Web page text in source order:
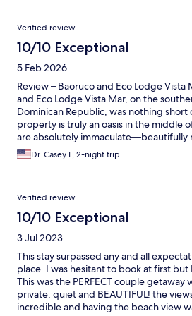
host.
Verified review
10/10 Exceptional
5 Feb 2026
Review – Baoruco and Eco Lodge Vista
and Eco Lodge Vista Mar, on the
Dominican Republic, was nothing short
property is truly an oasis in the middle
are absolutely
landscaped, and impeccably clean.
pride, and respect for the natural
visually stunning in every direction.
the host, Wolfgang, deserves special
old-world in the very best
genuinely warm. This level of care and
and made the entire experience feel
welcoming. The accommodations are
rooms feature rustic, old-world décor
with the environment while offering
From the property, guests are treated
views, pools, and mountain vistas,
Dr. Casey F, 2-night trip
Verified review
10/10 Exceptional
3 Jul 2023
This stay surpassed any and all
place. I was hesitant to book at first but
This was the PERFECT couple getaway
private, quiet and BEAUTIFUL! the
incredible and having the beach view